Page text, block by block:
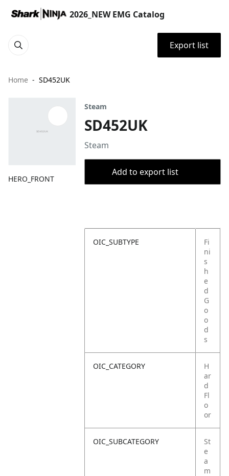
2026_NEW EMG Catalog
Export list
Home SD452UK
HERO_FRONT
Steam
SD452UK
Steam
Add to export list
OIC_SUBTYPE
Fi
ni
s
h
e
d
G
o
o
d
s
OIC_CATEGORY
H
ar
d
Fl
o
or
OIC_SUBCATEGORY
St
e
a
m